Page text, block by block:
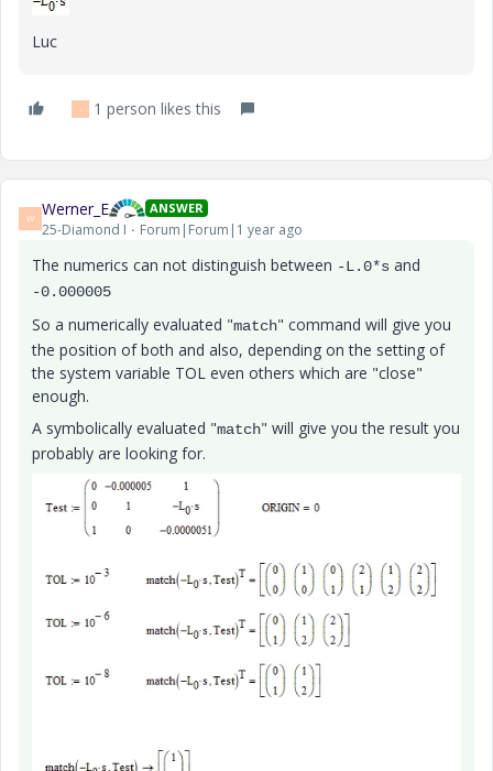
Luc
- 1 person likes this
W Werner_E ANSWER
25-Diamond I Forum|Forum|1 year ago
The numerics can not distinguish between -L.0*s and
-0.000005
So a numerically evaluated "match" command will give you
the position of both and also, depending on the setting of
the system variable TOL even others which are "close"
enough.
A symbolically evaluated "match" will give you the result you
probably are looking for.